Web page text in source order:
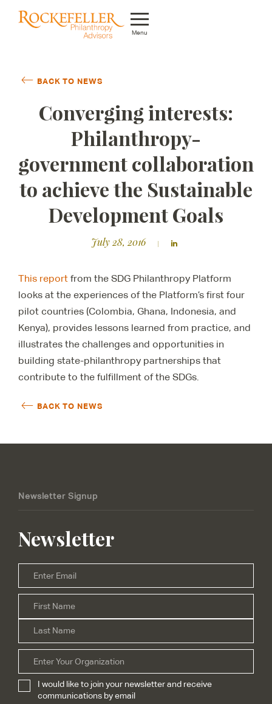
Menu
Whom We Serve
Featured Projects
Knowledge Center
BACK TO NEWS
Converging interests:
Philanthropy-
government collaboration
to achieve the Sustainable
Development Goals
July 28, 2016
This report from the SDG Philanthropy Platform
looks at the experiences of the Platform’s first four
pilot countries (Colombia, Ghana, Indonesia, and
Kenya), provides lessons learned from practice, and
illustrates the challenges and opportunities in
building state-philanthropy partnerships that
contribute to the fulfillment of the SDGs.
BACK TO NEWS
Newsletter Signup
Newsletter
Email*
Name*
Organization
Subscribe*
I would like to join your newsletter and receive
communications by email